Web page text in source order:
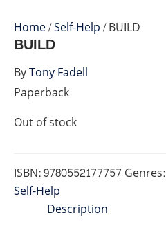
Home/Self-Help/ BUILD
Paperback
BUILD
Out of stock
ISBN:9780552177757 Genres:
Self-Help
ByTony Fadell
Description